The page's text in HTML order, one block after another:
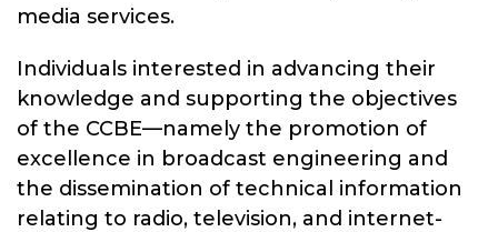
media services.
Individuals interested in advancing their
knowledge and supporting the objectives
of the CCBE—namely the promotion of
excellence in broadcast engineering and
the dissemination of technical information
relating to radio, television, and internet-